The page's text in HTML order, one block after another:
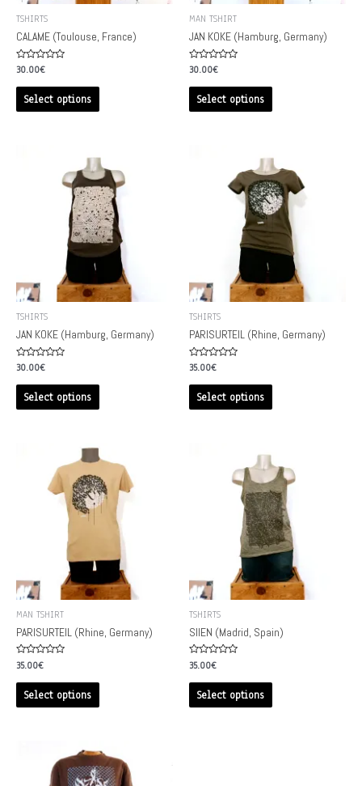
TSHIRTS
CALAME (Toulouse, France)
Rated
out
30.00€
Select options
MAN TSHIRT
JAN KOKE (Hamburg, Germany)
Rated
out
30.00€
Select options
TSHIRTS
JAN KOKE (Hamburg, Germany)
Rated
out
30.00€
Select options
TSHIRTS
PARISURTEIL (Rhine, Germany)
Rated
out
35.00€
Select options
MAN TSHIRT
PARISURTEIL (Rhine, Germany)
Rated
0
out
35.00€
Select options
TSHIRTS
SIIEN (Madrid, Spain)
Rated
0
out
35.00€
Select options